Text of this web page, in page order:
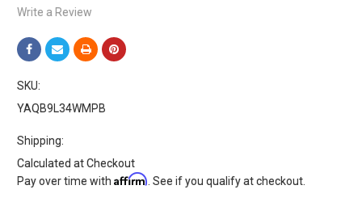
Write a Review
SKU:
YAQB9L34WMPB
Shipping:
Calculated at Checkout
Pay over time withAffirm . See if you qualify at checkout.